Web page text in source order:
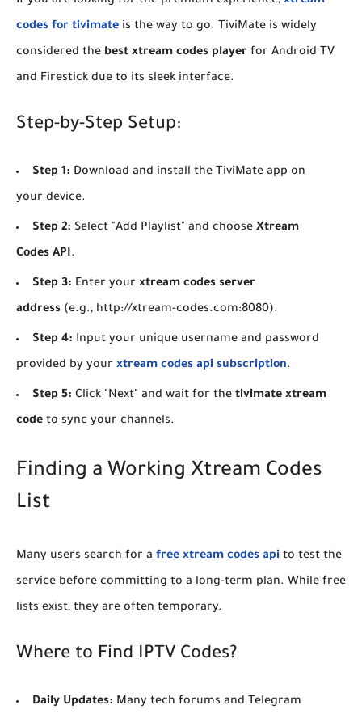
codes for tivimate is the way to go. TiviMate is widely
considered the best xtream codes player for Android TV
and Firestick due to its sleek interface.
​Step-by-Step Setup:
Step 1: Download and install the TiviMate app on
your device.
Step 2: Select "Add Playlist" and choose Xtream
Codes API.
Step 3: Enter your xtream codes server
address (e.g., http://xtream-codes.com:8080).
Step 4: Input your unique username and password
provided by your xtream codes api subscription.
Step 5: Click "Next" and wait for the tivimate xtream
code to sync your channels.
​Finding a Working Xtream Codes
List
​Many users search for a free xtream codes api to test the
service before committing to a long-term plan. While free
lists exist, they are often temporary.
​Where to Find IPTV Codes?
Daily Updates: Many tech forums and Telegram